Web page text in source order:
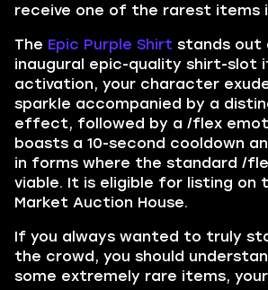
receive one of the rarest items
The Epic Purple Shirt stands out
inaugural epic-quality shirt-slot
activation, your character
sparkle accompanied by a
effect, followed by a /flex
boasts a 10-second cooldown
in forms where the standard /
viable. It is eligible for listing on
Market Auction House.
If you always wanted to truly
the crowd, you should
some extremely rare items,